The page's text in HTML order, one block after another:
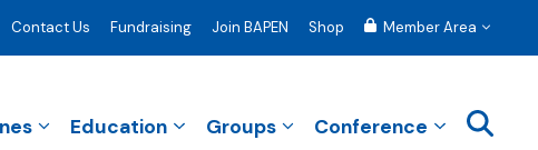
Contact Us Fundraising Join BAPEN Shop Member Area
Education Groups Conference